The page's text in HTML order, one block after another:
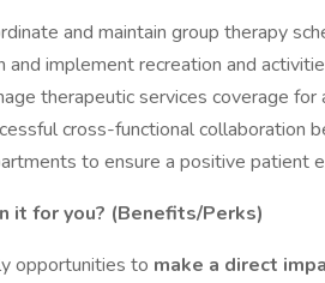
and maintain group therapy
and implement recreation and
therapeutic services coverage for
cross-functional collaboration
to ensure a positive patient
it for you? (Benefits/Perks)
opportunities to make a direct